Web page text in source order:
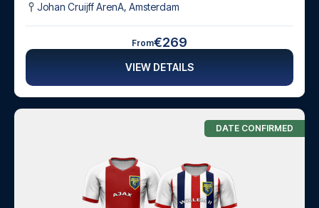
Johan Cruijff ArenA, Amsterdam
From€269
VIEW DETAILS
DATE CONFIRMED